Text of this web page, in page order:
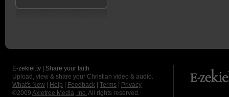
E-zekiel.tv | Share your faith
Upload, view & share your Christian video & audio.
What's New
Help Feedback Terms
Privacy
©2009 Axletree Media, Inc. All rights reserved.